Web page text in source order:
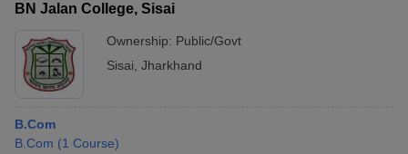
BN Jalan College, Sisai
Ownership: Public/Govt
Sisai Jharkhand
B.Com
B.Com (1 Course)